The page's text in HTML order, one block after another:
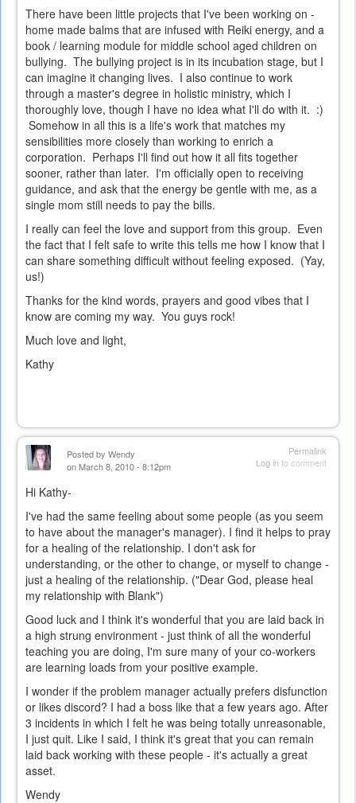
There have been little projects that I've been working on -
home made balms that are infused with Reiki energy, and a
book / learning module for middle school aged children on
bullying. The bullying project is in its incubation stage, but I
can imagine it changing lives. I also continue to work
through a master's degree in holistic ministry, which I
thoroughly love, though I have no idea what I'll do with it. :)
Somehow in all this is a life's work that matches my
sensibilities more closely than working to enrich a
corporation. Perhaps I'll find out how it all fits together
sooner, rather than later. I'm officially open to receiving
guidance, and ask that the energy be gentle with me, as a
single mom still needs to pay the bills.
I really can feel the love and support from this group. Even
the fact that I felt safe to write this tells me how I know that I
can share something difficult without feeling exposed. (Yay,
us!)
Thanks for the kind words, prayers and good vibes that I
know are coming my way. You guys rock!
Much love and light,
Kathy
Permalink
Log into comment
Posted by Wendy
on March 8, 2010 - 8:12pm
Hi Kathy-
I've had the same feeling about some people (as you seem
to have about the manager's manager). I find it helps to pray
for a healing of the relationship. I don't ask for
understanding, or the other to change, or myself to change -
just a healing of the relationship. ("Dear God, please heal
my relationship with Blank")
Good luck and I think it's wonderful that you are laid back in
a high strung environment - just think of all the wonderful
teaching you are doing, I'm sure many of your co-workers
are learning loads from your positive example.
I wonder if the problem manager actually prefers disfunction
or likes discord? I had a boss like that a few years ago. After
3 incidents in which I felt he was being totally unreasonable,
I just quit. Like I said, I think it's great that you can remain
laid back working with these people - it's actually a great
asset.
Wendy